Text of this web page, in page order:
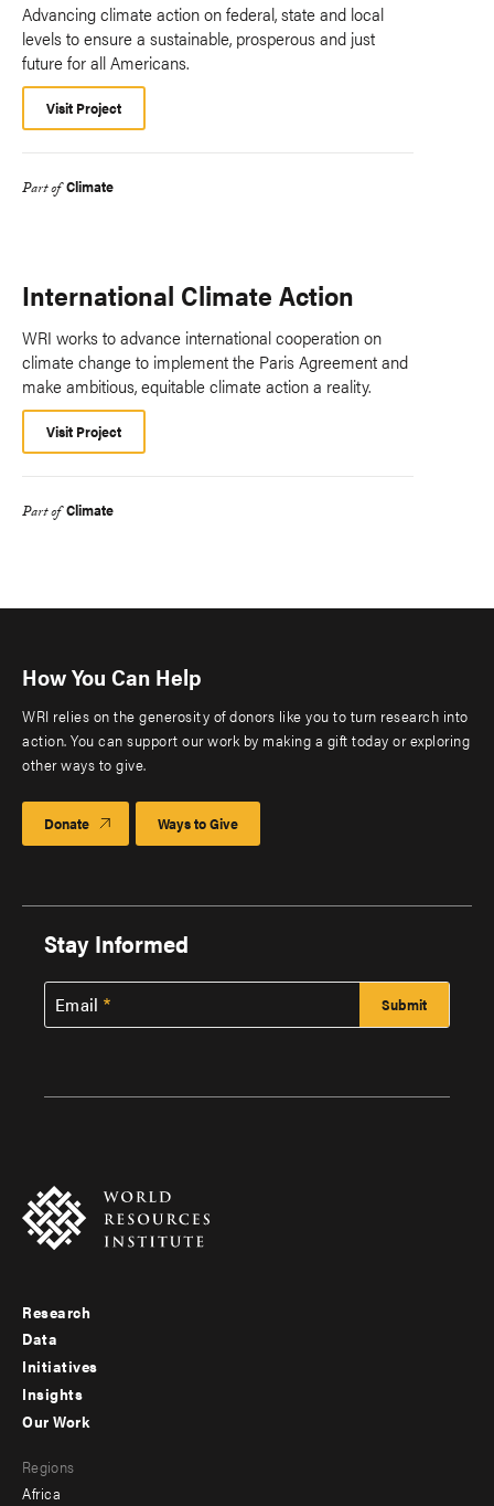
Advancing climate action on federal, state and local
levels to ensure a sustainable, prosperous and just
future for all Americans.
Visit Project
Part of Climate
International Climate Action
WRI works to advance international cooperation on
climate change to implement the Paris Agreement and
make ambitious, equitable climate action a reality.
Visit Project
Part of Climate
How You Can Help
WRI relies on the generosity of donors like you to turn research into
action. You can support our work by making a gift today or exploring
other ways to give.
Donate Ways to Give
Stay Informed
Email
Footer
menu
-
Research
Data
Initiatives
Insights
menu
Our Work
Regions
Africa